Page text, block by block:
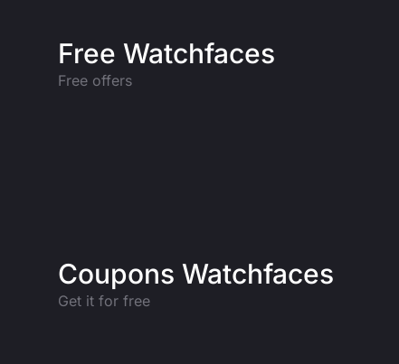
Free Watchfaces
Free offers
Coupons Watchfaces
Get it for free